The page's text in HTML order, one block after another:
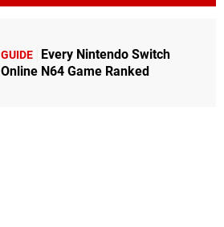
GUIDE
Every Nintendo Switch
Online N64 Game Ranked